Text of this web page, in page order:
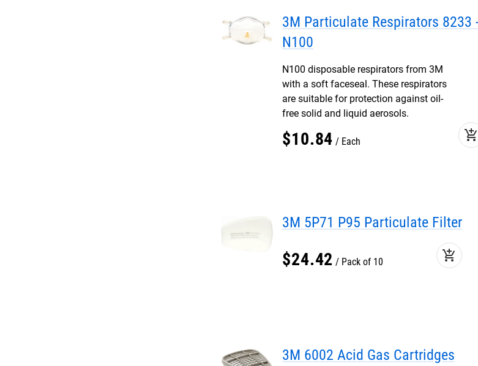
3M Particulate Respirators 8233
N100
N100 disposable respirators from 3M
with a soft faceseal. These respirators
are suitable for protection against oil-
free solid and liquid aerosols.
$10.84 Each add_shopping_cart
3M 5P71 P95 Particulate Filter
$24.42 Pack of 10 add_shopping_cart
3M 6002 Acid Gas Cartridges